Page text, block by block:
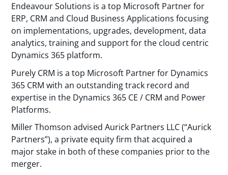
Endeavour Solutions is a top Microsoft Partner for
ERP, CRM and Cloud Business Applications focusing
on implementations, upgrades, development, data
analytics, training and support for the cloud centric
Dynamics 365 platform.
Purely CRM is a top Microsoft Partner for Dynamics
365 CRM with an outstanding track record and
expertise in the Dynamics 365 CE / CRM and Power
Platforms.
Miller Thomson advised Aurick Partners LLC (“Aurick
Partners”), a private equity firm that acquired a
major stake in both of these companies prior to the
merger.